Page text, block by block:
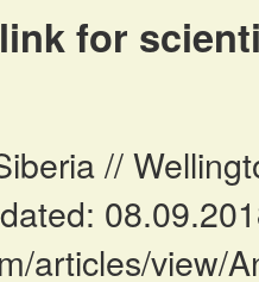
for
//
articles/view/